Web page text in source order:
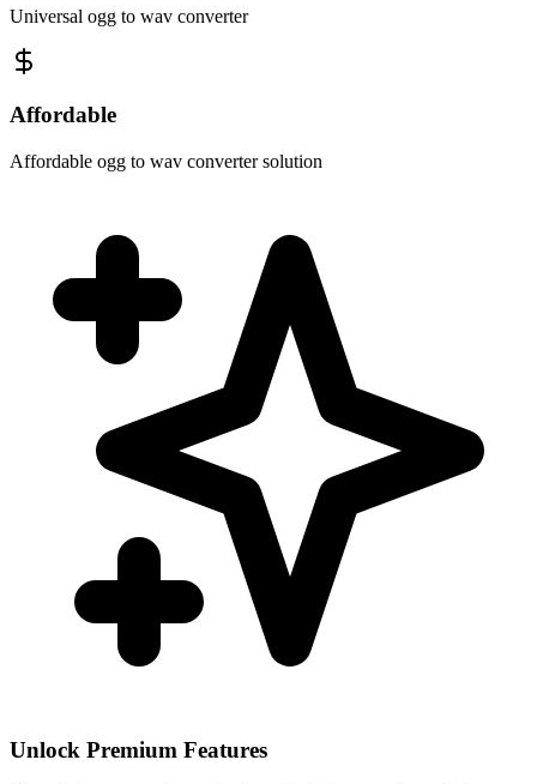
Universal ogg to wav converter
Affordable
Affordable ogg to wav converter solution
Unlock Premium Features